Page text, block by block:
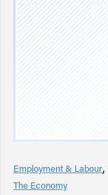
Employment & Labour
The Economy